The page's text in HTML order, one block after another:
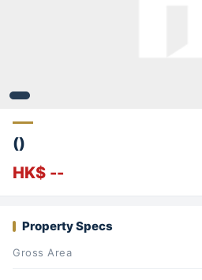
()
HK$ --
Property Specs
Gross Area